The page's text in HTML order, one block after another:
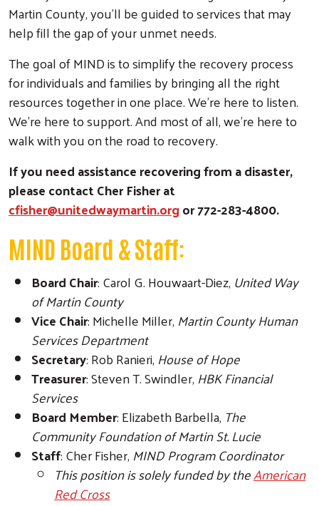
Martin County, you’ll be guided to services that may
help fill the gap of your unmet needs.
The goal of MIND is to simplify the recovery process
for individuals and families by bringing all the right
resources together in one place. We’re here to listen.
We’re here to support. And most of all, we’re here to
walk with you on the road to recovery.
If you need assistance recovering from a disaster,
please contact Cher Fisher at
cfisher@unitedwaymartin.orgor 772-283-4800.
MIND Board & Staff:
Board Chair: Carol G. Houwaart-Diez, United Way
of Martin County
Vice Chair: Michelle Miller, Martin County Human
Services Department
Secretary: Rob Ranieri, House of Hope
Treasurer: Steven T. Swindler, HBK Financial
Services
Board Member: Elizabeth Barbella, The
Community Foundation of Martin St. Lucie
Staff: Cher Fisher, MIND Program Coordinator
This position is solely funded by theAmerican
Red Cross